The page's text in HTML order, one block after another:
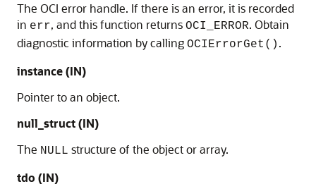
The OCI error handle. If there is an error, it is recorded
in err, and this function returns OCI_ERROR. Obtain
diagnostic information by calling OCIErrorGet() .
instance (IN)
Pointer to an object.
null_struct (IN)
The NULL structure of the object or array.
tdo (IN)